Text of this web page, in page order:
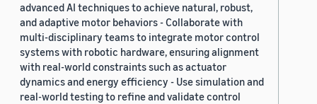
advanced AI techniques to achieve natural, robust,
and adaptive motor behaviors - Collaborate with
multi-disciplinary teams to integrate motor control
systems with robotic hardware, ensuring alignment
with real-world constraints such as actuator
dynamics and energy efficiency - Use simulation and
real-world testing to refine and validate control